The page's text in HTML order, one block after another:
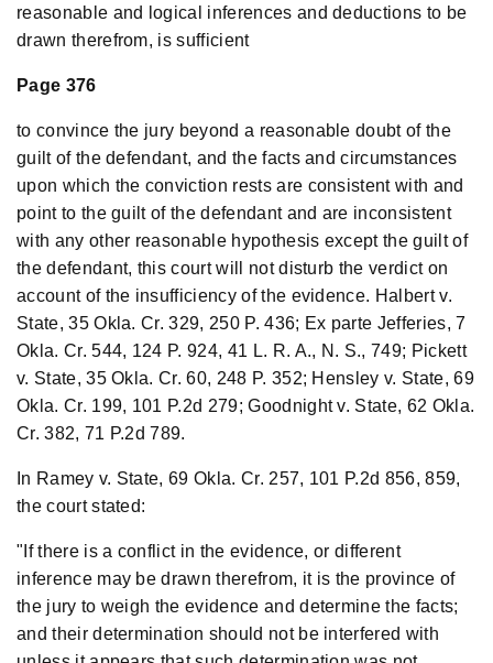
reasonable and logical inferences and deductions to be
drawn therefrom, is sufficient
Page 376
to convince the jury beyond a reasonable doubt of the
guilt of the defendant, and the facts and circumstances
upon which the conviction rests are consistent with and
point to the guilt of the defendant and are inconsistent
with any other reasonable hypothesis except the guilt of
the defendant, this court will not disturb the verdict on
account of the insufficiency of the evidence. Halbert v.
State, 35 Okla. Cr. 329, 250 P. 436; Ex parte Jefferies, 7
Okla. Cr. 544, 124 P. 924, 41 L. R. A., N. S., 749; Pickett
v. State, 35 Okla. Cr. 60, 248 P. 352; Hensley v. State, 69
Okla. Cr. 199, 101 P.2d 279; Goodnight v. State, 62 Okla.
Cr. 382, 71 P.2d 789.
In Ramey v. State, 69 Okla. Cr. 257, 101 P.2d 856, 859,
the court stated:
"If there is a conflict in the evidence, or different
inference may be drawn therefrom, it is the province of
the jury to weigh the evidence and determine the facts;
and their determination should not be interfered with